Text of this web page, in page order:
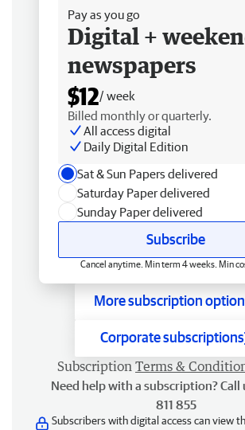
Pay as you go
Digital +
newspapers
$12/ week
Billed monthly or quarterly.
All access digital
Daily Digital Edition
Sat & Sun Papers delivered
Saturday Paper delivered
Sunday Paper delivered
Subscribe
Cancel anytime. Min term 4 weeks. Min
More subscription
Corporate subscriptions
Subscription Terms &
Need help with a subscription? Call
811 855
Subscribers with digital access can view